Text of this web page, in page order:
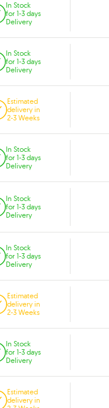
In Stock
for 1-3 days
Delivery
In Stock
for 1-3 days
Delivery
Estimated
delivery in
2-3 Weeks
In Stock
for 1-3 days
Delivery
In Stock
for 1-3 days
Delivery
In Stock
for 1-3 days
Delivery
Estimated
delivery in
2-3 Weeks
In Stock
for 1-3 days
Delivery
Estimated
delivery in